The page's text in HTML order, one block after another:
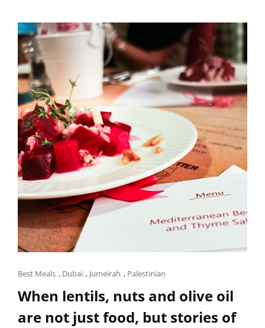
STOVE
AT
OUR
HOMESTAY
IN
THE
MEKONG
DELTA,
VIETNAM
Cat
Links
Best Meals , Dubai , Jumeirah , Palestinian
When lentils, nuts and olive oil
are not just food, but stories of